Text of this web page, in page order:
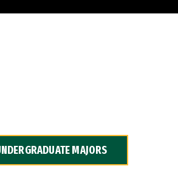
MAJORS